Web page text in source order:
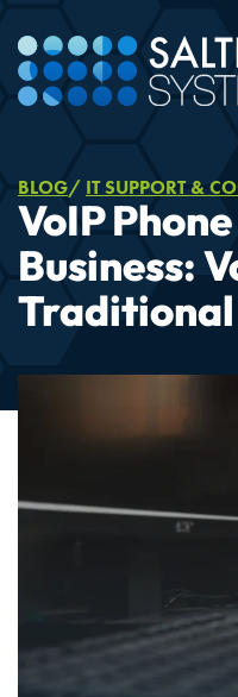
BLOG IT SUPPORT &
VoIP
Business:
Traditional